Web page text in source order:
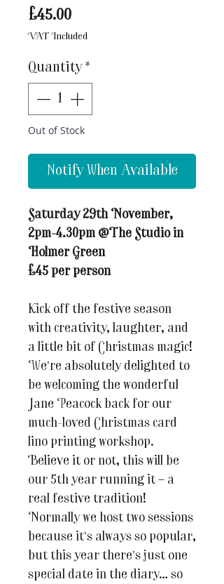
£45.00Price
VAT Included
Quantity *
Out of Stock
Notify When Available
Saturday 29th November,
2pm-4.30pm @The Studio in
Holmer Green
£45 per person
Kick off the festive season
with creativity, laughter, and
a little bit of Christmas magic!
We’re absolutely delighted to
be welcoming the wonderful
Jane Peacock back for our
much-loved Christmas card
lino printing workshop.
Believe it or not, this will be
our 5th year running it – a
real festive tradition!
Normally we host two sessions
because it’s always so popular,
but this year there’s just one
special date in the diary… so